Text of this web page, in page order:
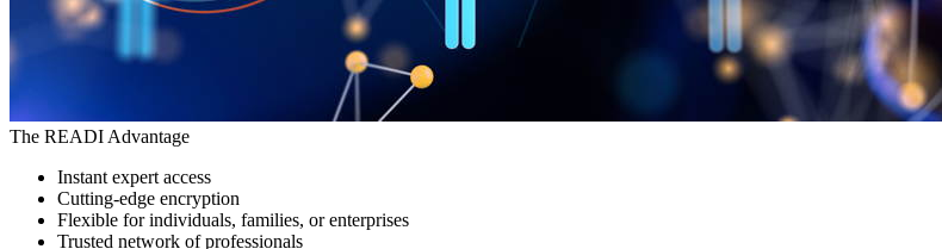
The READI Advantage
Instant expert access
Cutting-edge encryption
Flexible for individuals, families, or enterprises
Trusted network of professionals